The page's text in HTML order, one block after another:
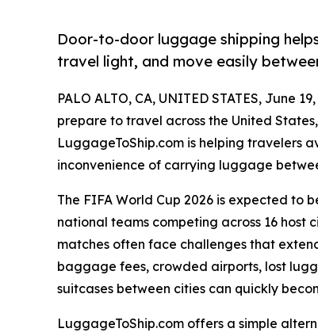
Door-to-door luggage shipping
travel light, and move easily
PALO ALTO, CA, UNITED STATES, June
prepare to travel across the United
LuggageToShip.com is helping travelers
inconvenience of carrying luggage
The FIFA World Cup 2026 is expected to
national teams competing across 16 host
matches often face challenges that
baggage fees, crowded airports, lost
suitcases between cities can quickly
LuggageToShip.com offers a simple